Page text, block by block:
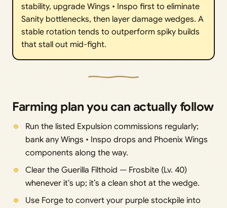
stability, upgrade Wings • Inspo first to eliminate
Sanity bottlenecks, then layer damage wedges. A
stable rotation tends to outperform spiky builds
that stall out mid-fight.
Farming plan you can actually follow
Run the listed Expulsion commissions regularly;
bank any Wings • Inspo drops and Phoenix Wings
components along the way.
Clear the Guerilla Filthoid — Frosbite (Lv. 40)
whenever it’s up; it’s a clean shot at the wedge.
Use Forge to convert your purple stockpile into